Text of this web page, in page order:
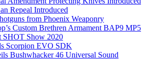
Repeal Introduced
from Phoenix Weaponry
Custom Brethren Armament BAP9 MP5
SHOT Show 2020
Scorpion EVO SDK
Bushwhacker 46 Universal Sound